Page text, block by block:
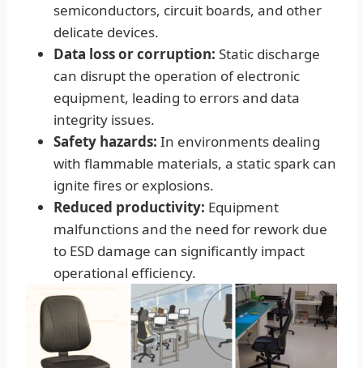
semiconductors, circuit boards, and other
delicate devices.
Data loss or corruption: Static discharge
can disrupt the operation of electronic
equipment, leading to errors and data
integrity issues.
Safety hazards: In environments dealing
with flammable materials, a static spark can
ignite fires or explosions.
Reduced productivity: Equipment
malfunctions and the need for rework due
to ESD damage can significantly impact
operational efficiency.